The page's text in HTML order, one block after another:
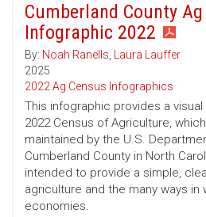
Cumberland County
Infographic 2022
By: Noah Ranells, Laura Lauffer
2025
2022 Ag Census Infographics
This infographic provides a
2022 Census of Agriculture,
maintained by the U.S.
Cumberland County in North
intended to provide a simple,
agriculture and the many ways
economies.